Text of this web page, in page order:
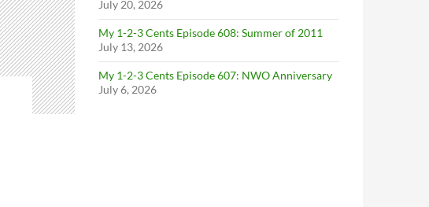
July 20, 2026
My 1-2-3 Cents Episode 608: Summer of 2011
July 13, 2026
My 1-2-3 Cents Episode 607: NWO Anniversary
July 6, 2026